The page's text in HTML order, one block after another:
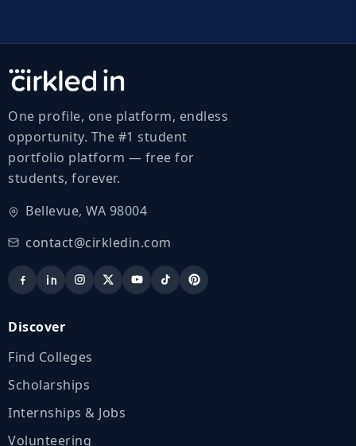
One profile, one platform, endless
opportunity. The #1 student
portfolio platform — free for
students, forever.
Bellevue, WA 98004
contact@cirkledin.com
Discover
Find Colleges
Scholarships
Internships & Jobs
Volunteering